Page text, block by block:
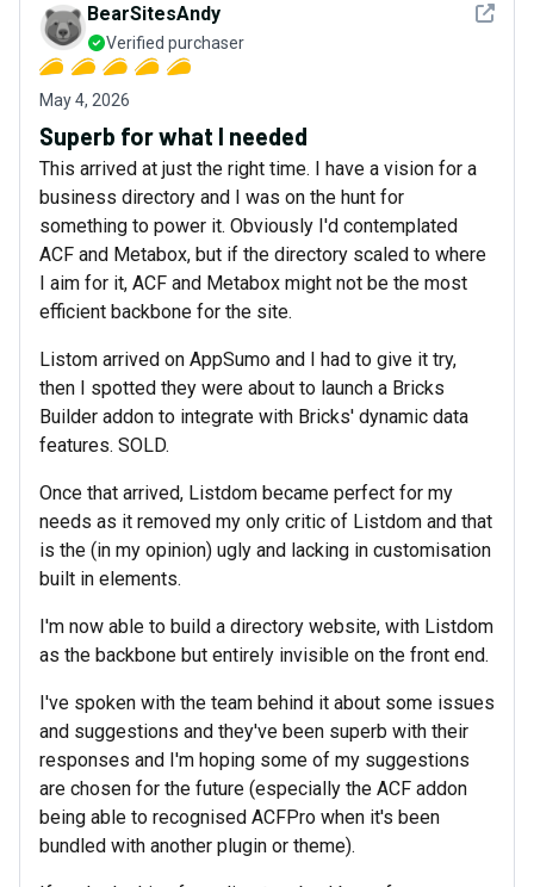
See
BearSitesAndy
Verified purchaser
May 4, 2026
Superb for what I needed
This arrived at just the right time. I have a vision for a
business directory and I was on the hunt for
something to power it. Obviously I'd contemplated
ACF and Metabox, but if the directory scaled to where
I aim for it, ACF and Metabox might not be the most
efficient backbone for the site.
Listom arrived on AppSumo and I had to give it try,
then I spotted they were about to launch a Bricks
Builder addon to integrate with Bricks' dynamic data
features. SOLD.
Once that arrived, Listdom became perfect for my
needs as it removed my only critic of Listdom and that
is the (in my opinion) ugly and lacking in customisation
built in elements.
I'm now able to build a directory website, with Listdom
as the backbone but entirely invisible on the front end.
I've spoken with the team behind it about some issues
and suggestions and they've been superb with their
responses and I'm hoping some of my suggestions
are chosen for the future (especially the ACF addon
being able to recognised ACFPro when it's been
bundled with another plugin or theme).